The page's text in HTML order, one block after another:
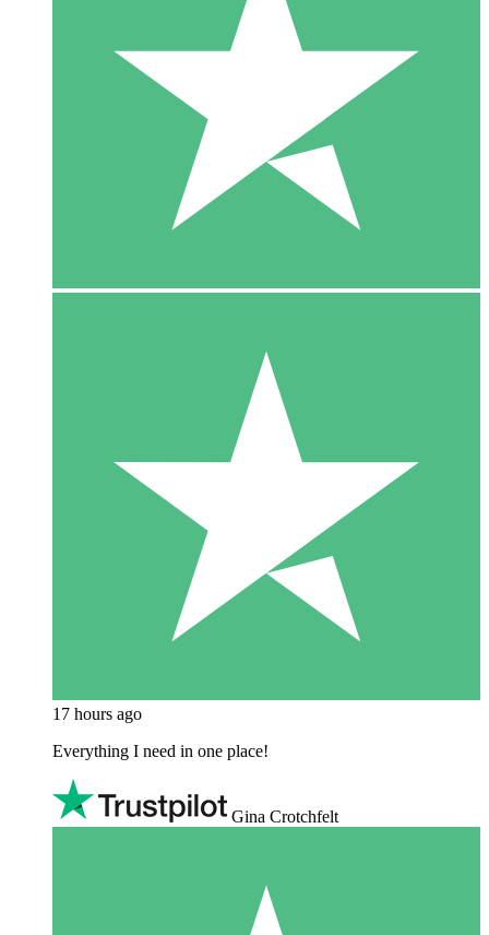
17 hours ago
Everything I need in one place!
Gina Crotchfelt